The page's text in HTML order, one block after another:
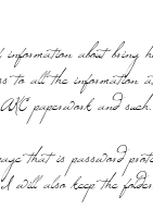
about
to all the
paperwork and
that is password
also keep the folder